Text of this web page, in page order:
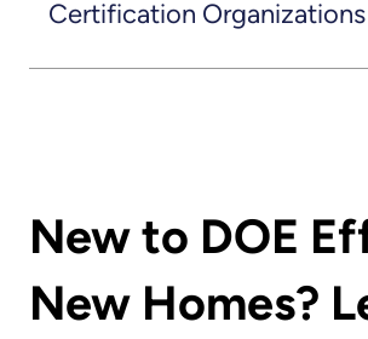
Certification Organizations
New to DOE
New Homes?